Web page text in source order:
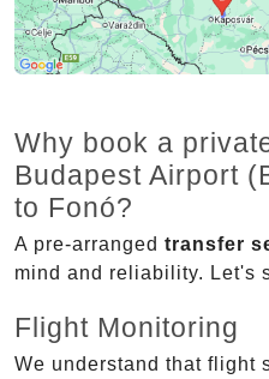
Why book a
Budapest Airport
to Fonó?
A pre-arranged transfer
mind and reliability. Let's
Flight Monitoring
We understand that flight